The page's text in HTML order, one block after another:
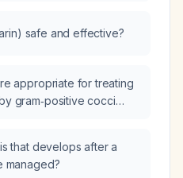
safe and effective?
appropriate for treating
gram‑positive cocci
species, and
that develops after a
managed?